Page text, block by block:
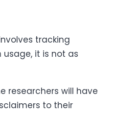
tracking
it is not as
researchers will have
to their